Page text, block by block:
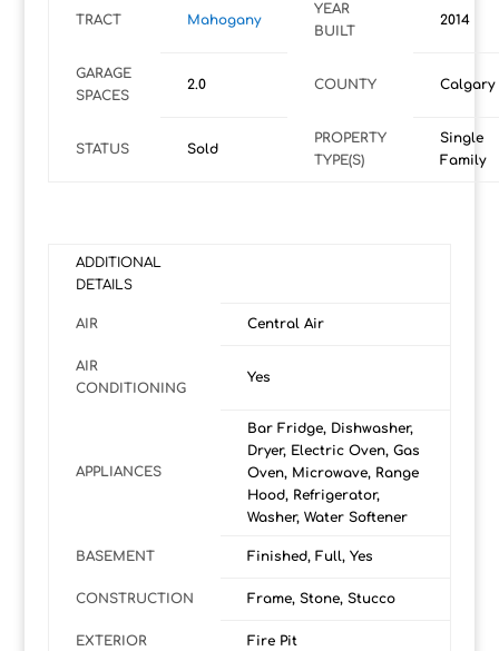
TRACT Mahogany
YEAR
BUILT
2014
GARAGE
SPACES
2.0 COUNTY Calgary
STATUS Sold
PROPERTY
TYPE(S)
Single
Family
ADDITIONAL
DETAILS
AIR Central Air
AIR
CONDITIONING
Yes
APPLIANCES
Bar Fridge, Dishwasher,
Dryer, Electric Oven, Gas
Oven, Microwave, Range
Hood, Refrigerator,
Washer, Water Softener
BASEMENT Finished, Full, Yes
CONSTRUCTION Frame, Stone, Stucco
EXTERIOR Fire Pit